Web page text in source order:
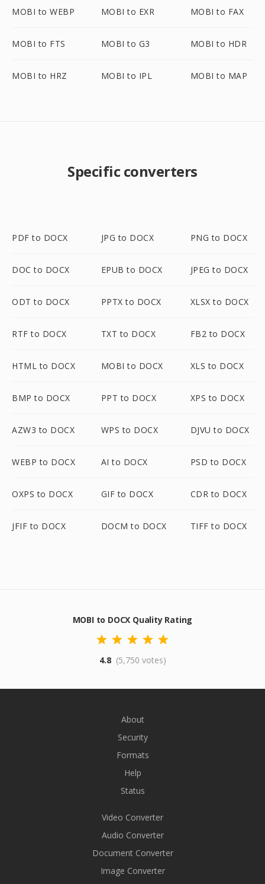
MOBI to WEBP MOBI to EXR MOBI to FAX
MOBI to FTS MOBI to G3 MOBI to HDR
MOBI to HRZ MOBI to IPL MOBI to MAP
Specific converters
PDF to DOCX JPG to DOCX PNG to DOCX
DOC to DOCX EPUB to DOCX JPEG to DOCX
ODT to DOCX PPTX to DOCX XLSX to DOCX
RTF to DOCX TXT to DOCX FB2 to DOCX
HTML to DOCX MOBI to DOCX XLS to DOCX
BMP to DOCX PPT to DOCX XPS to DOCX
AZW3 to DOCX WPS to DOCX DJVU to DOCX
WEBP to DOCX AI to DOCX PSD to DOCX
OXPS to DOCX GIF to DOCX CDR to DOCX
JFIF to DOCX DOCM to DOCX TIFF to DOCX
MOBI to DOCX Quality Rating
4.8 (5,750 votes)
About
Security
Formats
Help
Status
Video Converter
Audio Converter
Document Converter
Image Converter